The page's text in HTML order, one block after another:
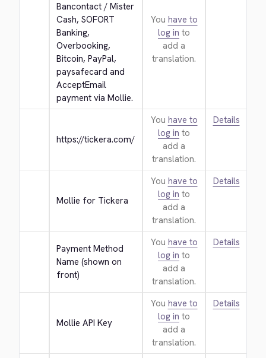
Bancontact / Mister
Cash, SOFORT
Banking,
Overbooking,
Bitcoin, PayPal,
paysafecard and
AcceptEmail
payment via Mollie.
You have to
log in to
add a
translation.
https://tickera.com/
You have to
log in to
add a
translation.
Details
Mollie for Tickera
You have to
log in to
add a
translation.
Details
Payment Method
Name (shown on
front)
You have to
log in to
add a
translation.
Details
Mollie API Key
You have to
log in to
add a
translation.
Details